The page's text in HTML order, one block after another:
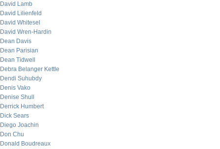
David Lamb
David Lilienfeld
David Whitesel
David Wren-Hardin
Dean Davis
Dean Parisian
Dean Tidwell
Debra Belanger Kettle
Dendi Suhubdy
Denis Vako
Denise Shull
Derrick Humbert
Dick Sears
Diego Joachin
Don Chu
Donald Boudreaux